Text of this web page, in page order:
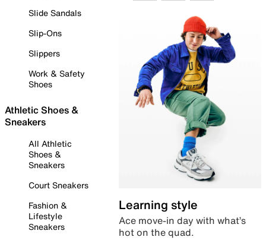
Slide Sandals
Slip-Ons
Slippers
Work & Safety
Shoes
Athletic Shoes &
Sneakers
All Athletic
Shoes &
Sneakers
Court Sneakers
Fashion &
Lifestyle
Sneakers
Learning style
Ace move-in day with what’s
hot on the quad.